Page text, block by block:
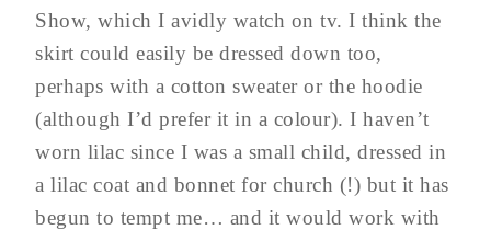
Show, which I avidly watch on tv. I think the
skirt could easily be dressed down too,
perhaps with a cotton sweater or the hoodie
(although I’d prefer it in a colour). I haven’t
worn lilac since I was a small child, dressed in
a lilac coat and bonnet for church (!) but it has
begun to tempt me… and it would work with